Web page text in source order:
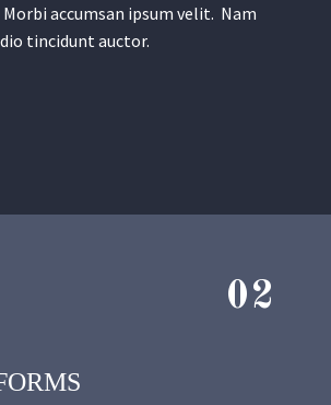
accumsan ipsum velit. Nam
tincidunt auctor.
02